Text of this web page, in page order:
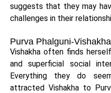
suggests that they may
challenges in their
Purva Phalguni-
Vishakha often finds
and superficial social
Everything they do
attracted Vishakha to